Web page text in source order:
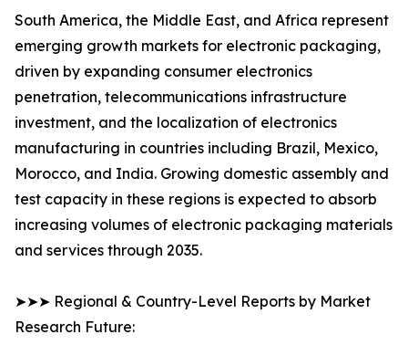
South America, the Middle East, and Africa represent
emerging growth markets for electronic packaging,
driven by expanding consumer electronics
penetration, telecommunications infrastructure
investment, and the localization of electronics
manufacturing in countries including Brazil, Mexico,
Morocco, and India. Growing domestic assembly and
test capacity in these regions is expected to absorb
increasing volumes of electronic packaging materials
and services through 2035.
➤➤➤ Regional & Country-Level Reports by Market
Research Future: